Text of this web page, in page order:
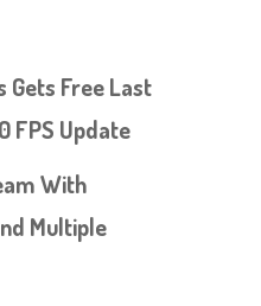
Gets Free Last
FPS Update
With
Multiple